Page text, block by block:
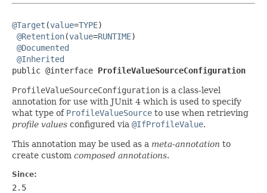
@Target (value=TYPE)
@Retention(value=RUNTIME)
@Documented
@Inherited
public @interface ProfileValueSourceConfiguration
ProfileValueSourceConfiguration is a class-level
annotation for use with JUnit 4 which is used to specify
what type of ProfileValueSource to use when retrieving
profile values configured via @IfProfileValue.
This annotation may be used as a meta-annotation to
create custom composed annotations.
Since:
2.5